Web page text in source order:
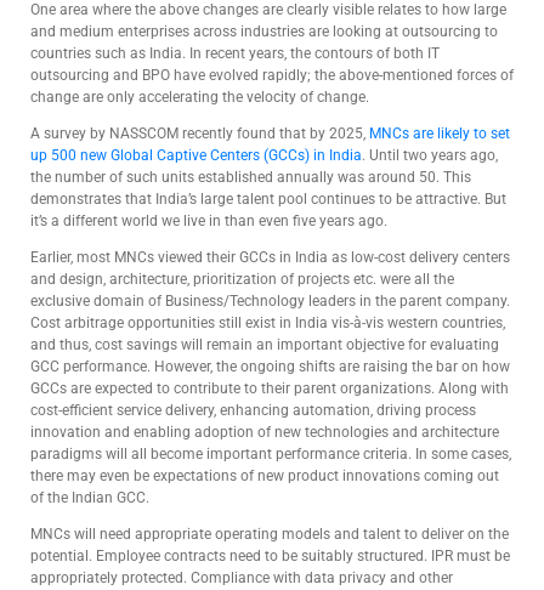
One area where the above changes are clearly visible relates to how large
and medium enterprises across industries are looking at outsourcing to
countries such as India. In recent years, the contours of both IT
outsourcing and BPO have evolved rapidly; the above-mentioned forces of
change are only accelerating the velocity of change.
A survey by NASSCOM recently found that by 2025, MNCs are likely to set
up 500 new Global Captive Centers (GCCs) in India. Until two years ago,
the number of such units established annually was around 50. This
demonstrates that India’s large talent pool continues to be attractive. But
it’s a different world we live in than even five years ago.
Earlier, most MNCs viewed their GCCs in India as low-cost delivery centers
and design, architecture, prioritization of projects etc. were all the
exclusive domain of Business/Technology leaders in the parent company.
Cost arbitrage opportunities still exist in India vis-à-vis western countries,
and thus, cost savings will remain an important objective for evaluating
GCC performance. However, the ongoing shifts are raising the bar on how
GCCs are expected to contribute to their parent organizations. Along with
cost-efficient service delivery, enhancing automation, driving process
innovation and enabling adoption of new technologies and architecture
paradigms will all become important performance criteria. In some cases,
there may even be expectations of new product innovations coming out
of the Indian GCC.
MNCs will need appropriate operating models and talent to deliver on the
potential. Employee contracts need to be suitably structured. IPR must be
appropriately protected. Compliance with data privacy and other